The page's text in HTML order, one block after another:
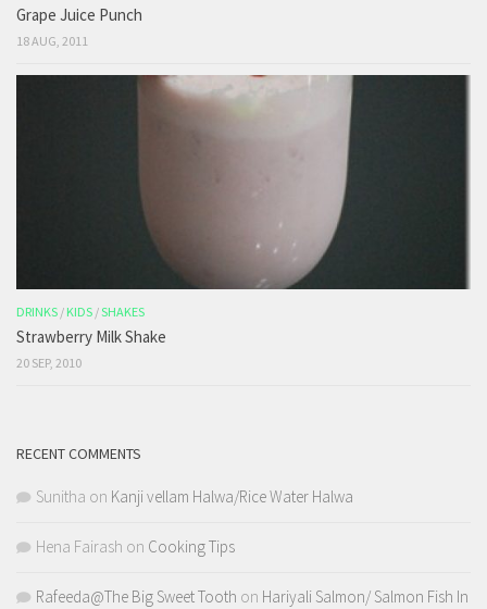
Grape Juice Punch
18 AUG, 2011
DRINKS / KIDS /SHAKES
Strawberry Milk Shake
20 SEP, 2010
RECENT COMMENTS
Sunitha on Kanji vellam Halwa/Rice Water Halwa
Hena Fairash on Cooking Tips
Rafeeda@The Big Sweet Tooth on Hariyali Salmon/ Salmon Fish In